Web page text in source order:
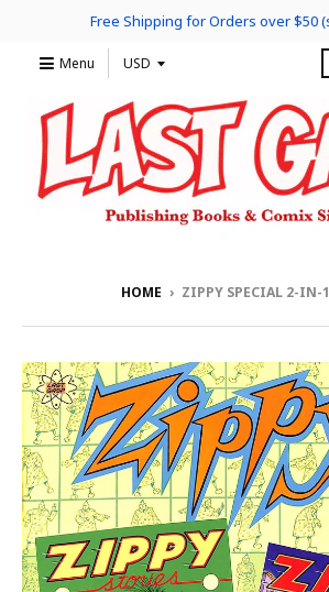
Free Shipping for Orders over $50
Menu
HOME › ZIPPY SPECIAL 2-IN-